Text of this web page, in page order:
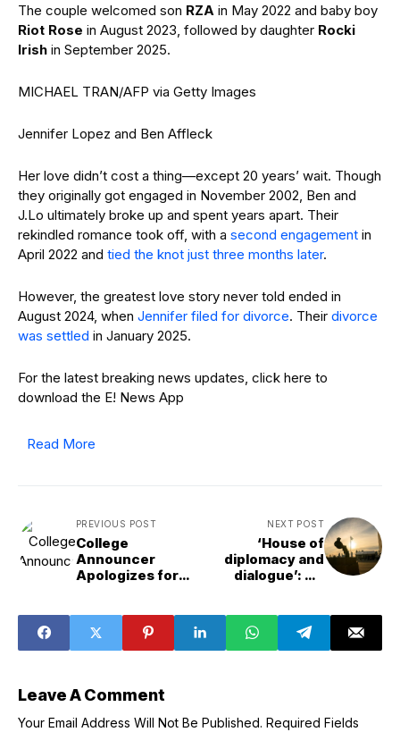
The couple welcomed son RZA in May 2022 and baby boy
Riot Rose in August 2023, followed by daughter Rocki
Irish in September 2025.
MICHAEL TRAN/AFP via Getty Images
Jennifer Lopez and Ben Affleck
Her love didn’t cost a thing—except 20 years’ wait. Though
they originally got engaged in November 2002, Ben and
J.Lo ultimately broke up and spent years apart. Their
rekindled romance took off, with a second engagement in
April 2022 and tied the knot just three months later.
However, the greatest love story never told ended in
August 2024, when Jennifer filed for divorce. Their divorce
was settled in January 2025.
For the latest breaking news updates, click here to
download the E! News App
Read More
PREVIOUS POST
College
Announcer
Apologizes for
Ozempic"
NEXT POST
‘House of
diplomacy and
dialogue’: UN
calls for peace,
climate action
and reform
Leave A Comment
Your Email Address Will Not Be Published. Required Fields